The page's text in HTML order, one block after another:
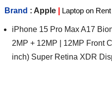
Brand : Apple Laptop on
iPhone 15 Pro Max A17
2MP + 12MP | 12MP Front
inch) Super Retina XDR